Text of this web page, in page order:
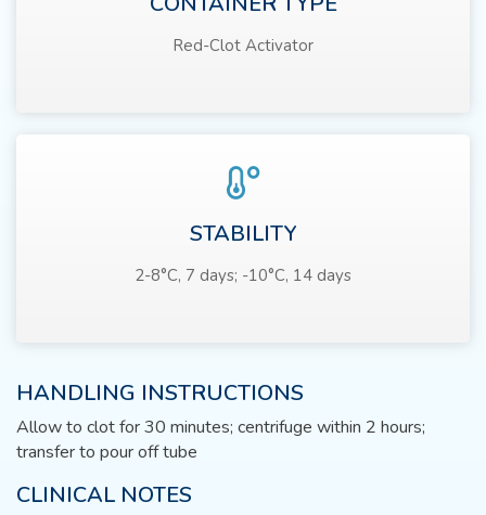
Red-Clot Activator
STABILITY
2-8°C, 7 days; -10°C, 14 days
HANDLING INSTRUCTIONS
Allow to clot for 30 minutes; centrifuge within 2 hours;
transfer to pour off tube
CLINICAL NOTES